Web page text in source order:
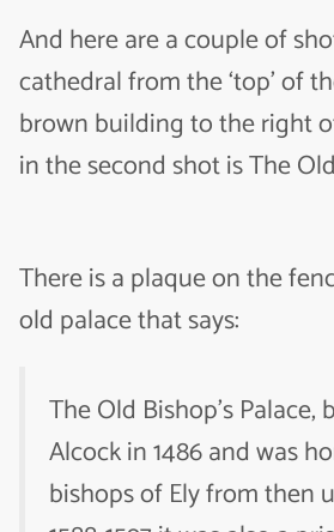
And here are a couple of
cathedral from the ‘top’ of
brown building to the right
in the second shot is The
There is a plaque on the
old palace that says:
The Old Bishop’s Palace,
Alcock in 1486 and was
bishops of Ely from then